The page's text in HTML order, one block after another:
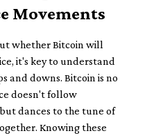
Movements
whether Bitcoin will
it's key to understand
and downs. Bitcoin is no
doesn't follow
dances to the tune of
Knowing these